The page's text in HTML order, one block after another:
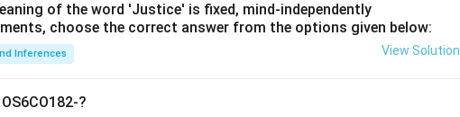
of the word 'Justice' is fixed, mind-independently
choose the correct answer from the options given below:
Inferences View Solution
?